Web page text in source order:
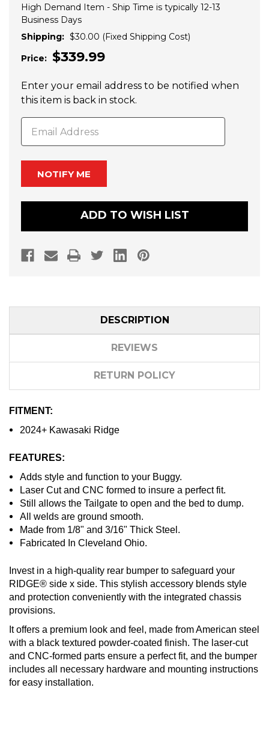
High Demand Item - Ship Time is typically 12-13
Business Days
Shipping: $30.00 (Fixed Shipping Cost)
Price: $339.99
Current
Stock:
Enter your email address to be notified when
this item is back in stock.
ADD TO WISH LIST
DESCRIPTION
REVIEWS
RETURN POLICY
FITMENT:
2024+ Kawasaki Ridge
FEATURES:
Adds style and function to your Buggy.
Laser Cut and CNC formed to insure a perfect fit.
Still allows the Tailgate to open and the bed to dump.
All welds are ground smooth.
Made from 1/8" and 3/16" Thick Steel.
Fabricated In Cleveland Ohio.
Invest in a high-quality rear bumper to safeguard your
RIDGE® side x side. This stylish accessory blends style
and protection conveniently with the integrated chassis
provisions.
It offers a premium look and feel, made from American steel
with a black textured powder-coated finish. The laser-cut
and CNC-formed parts ensure a perfect fit, and the bumper
includes all necessary hardware and mounting instructions
for easy installation.